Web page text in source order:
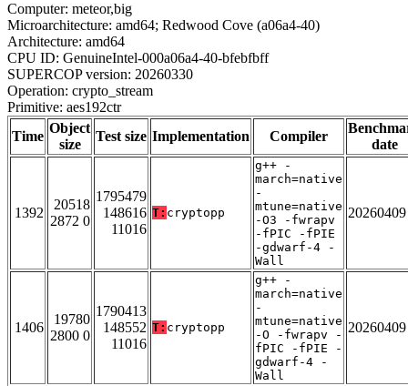
Computer: meteor,big
Microarchitecture: amd64; Redwood Cove (a06a4-40)
Architecture: amd64
CPU ID: GenuineIntel-000a06a4-40-bfebfbff
SUPERCOP version: 20260330
Operation: crypto_stream
Primitive: aes192ctr
Time
Object
size
Test size Implementation Compiler
date
1392
20518
2872 0
1795479
148616
11016
T: cryptopp
g++ -
march=native
-
mtune=native
-O3 -fwrapv
-fPIC -fPIE
-gdwarf-4 -
Wall
20260409
1406
19780
2800 0
1790413
148552
11016
T: cryptopp
g++ -
march=native
-
mtune=native
-O -fwrapv -
fPIC -fPIE -
gdwarf-4 -
Wall
20260409